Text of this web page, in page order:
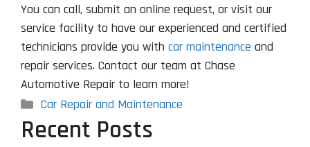
You can call, submit an online request, or visit our
service facility to have our experienced and certified
technicians provide you with car maintenance and
repair services. Contact our team at Chase
Automotive Repair to learn more!
Categories
Car Repair and Maintenance
Recent Posts